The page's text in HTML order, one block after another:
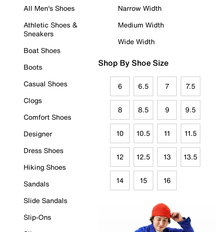
All Men's Shoes
Athletic Shoes &
Sneakers
Boat Shoes
Boots
Casual Shoes
Clogs
Comfort Shoes
Designer
Dress Shoes
Hiking Shoes
Sandals
Slide Sandals
Slip-Ons
Narrow Width
Medium Width
Wide Width
Shop By Shoe Size
6 6.5 7 7.5
8 8.5 9 9.5
10 10.5 11 11.5
12 12.5 13 13.5
14 15 16